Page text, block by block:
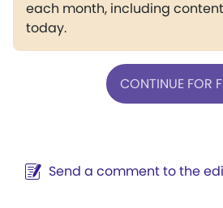
each month, including
today.
CONTINUE FOR
Send a comment to the